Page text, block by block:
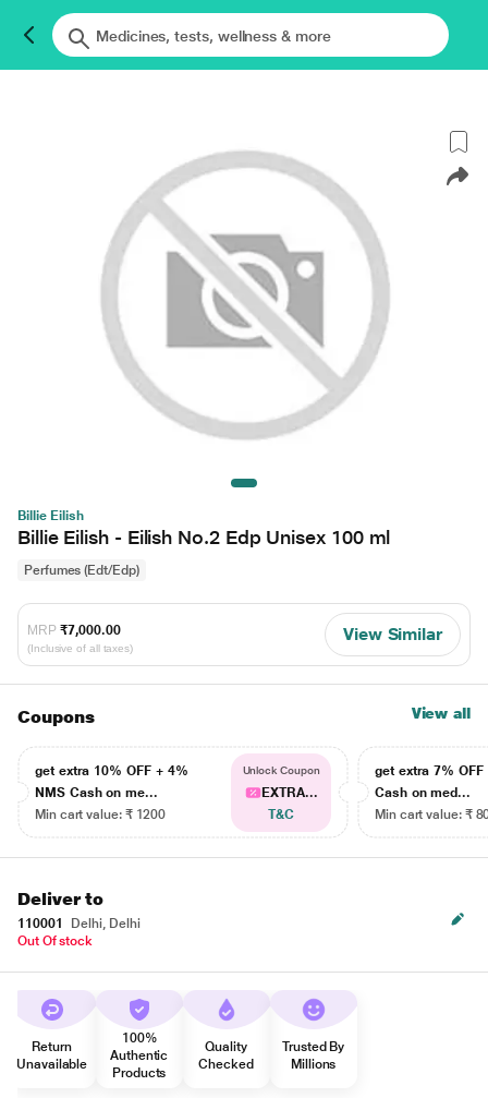
Billie Eilish
Billie Eilish - Eilish No.2 Edp Unisex 100 ml
Perfumes (Edt/Edp)
MRP ₹7,000.00
(Inclusive of all taxes)
View Similar
Coupons View all
get extra 10% OFF + 4%
NMS Cash on me...
Min cart value: ₹ 1200
Unlock Coupon
EXTRA...
T&C
get extra 7% OFF
Cash on med...
Min cart value: ₹
Deliver to
110001
Delhi, Delhi
Out Of stock
Return
Unavailable
100%
Authentic
Products
Quality
Checked
Trusted By
Millions